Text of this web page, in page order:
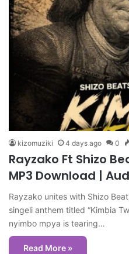
kizomuziki 4 days ago 0
Rayzako Ft Shizo
MP3 Download |
Rayzako unites with Shizo
singeli anthem titled “Kimbia
nyimbo mpya is tearing…
Read More »